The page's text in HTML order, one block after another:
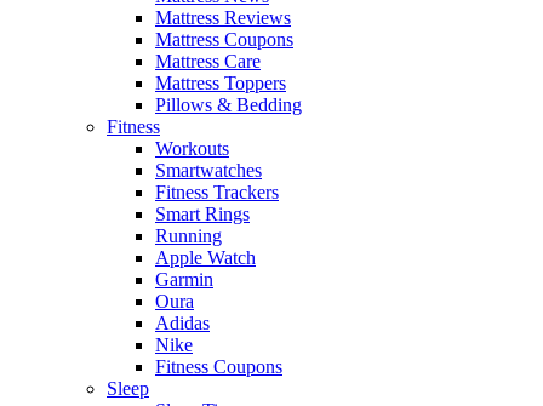
Mattress Reviews
Mattress Coupons
Mattress Care
Mattress Toppers
Pillows & Bedding
Fitness
Workouts
Smartwatches
Fitness Trackers
Smart Rings
Running
Apple Watch
Garmin
Oura
Adidas
Nike
Fitness Coupons
Sleep